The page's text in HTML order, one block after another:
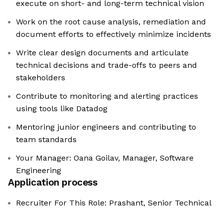
execute on short- and long-term technical vision
Work on the root cause analysis, remediation and
document efforts to effectively minimize incidents
Write clear design documents and articulate
technical decisions and trade-offs to peers and
stakeholders
Contribute to monitoring and alerting practices
using tools like Datadog
Mentoring junior engineers and contributing to
team standards
Your Manager: Oana Goilav, Manager, Software
Engineering
Application process
Recruiter For This Role: Prashant, Senior Technical